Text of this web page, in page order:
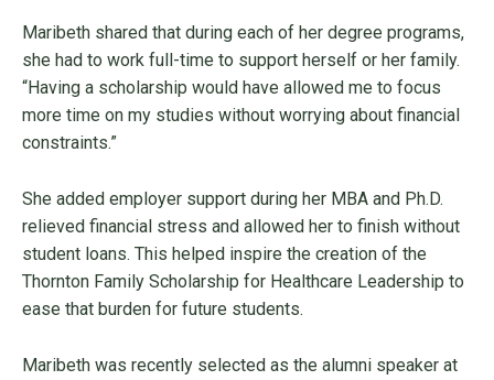
Maribeth shared that during each of her degree programs,
she had to work full-time to support herself or her family.
“Having a scholarship would have allowed me to focus
more time on my studies without worrying about financial
constraints.”
She added employer support during her MBA and Ph.D.
relieved financial stress and allowed her to finish without
student loans. This helped inspire the creation of the
Thornton Family Scholarship for Healthcare Leadership to
ease that burden for future students.
Maribeth was recently selected as the alumni speaker at